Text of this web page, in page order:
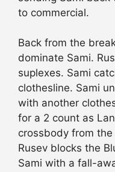
to commercial.
Back from the
dominate Sami.
suplexes. Sami
clothesline. Sami
with another
for a 2 count as
crossbody from
Rusev blocks the
Sami with a fall-